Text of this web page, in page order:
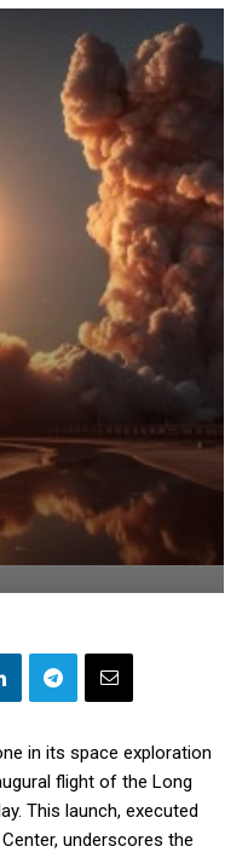
in its space exploration
flight of the Long
This launch, executed
underscores the